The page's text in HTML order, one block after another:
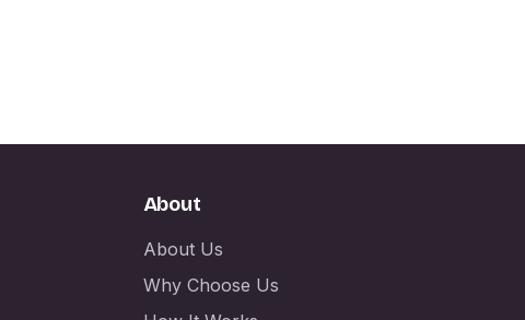
About
About Us
Why Choose Us